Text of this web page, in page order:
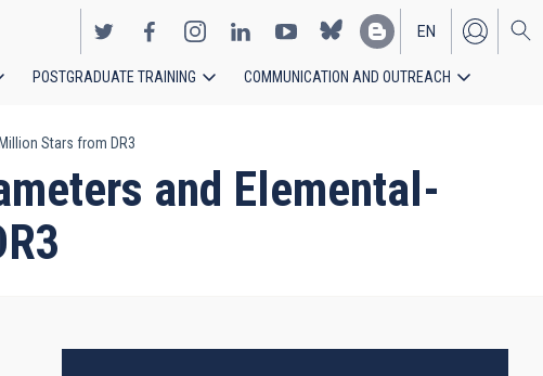
EN
ES
POSTGRADUATE TRAINING COMMUNICATION AND OUTREACH
Stars from DR3
and Elemental-